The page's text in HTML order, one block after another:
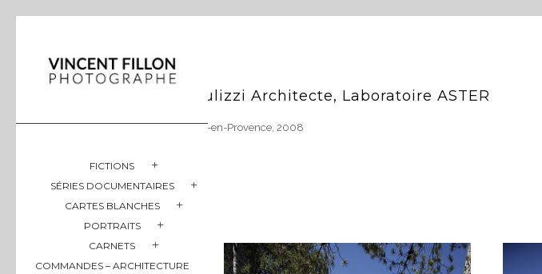
FICTIONS
SÉRIES DOCUMENTAIRES
CARTES BLANCHES
PORTRAITS
CARNETS
COMMANDES – ARCHITECTURE
Gulizzi Architecte, Laboratoire ASTER
Aix-en-Provence, 2008